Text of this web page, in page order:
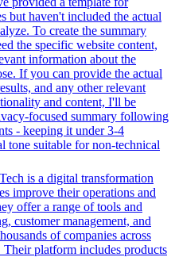
but haven't included the actual
To create the summary
the specific website content,
information about the
If you can provide the actual
and any other relevant
and content, I'll be
focused summary following
- keeping it under 3-4
tone suitable for non-technical
is a digital transformation
improve their operations and
offer a range of tools and
customer management, and
of companies across
Their platform includes products